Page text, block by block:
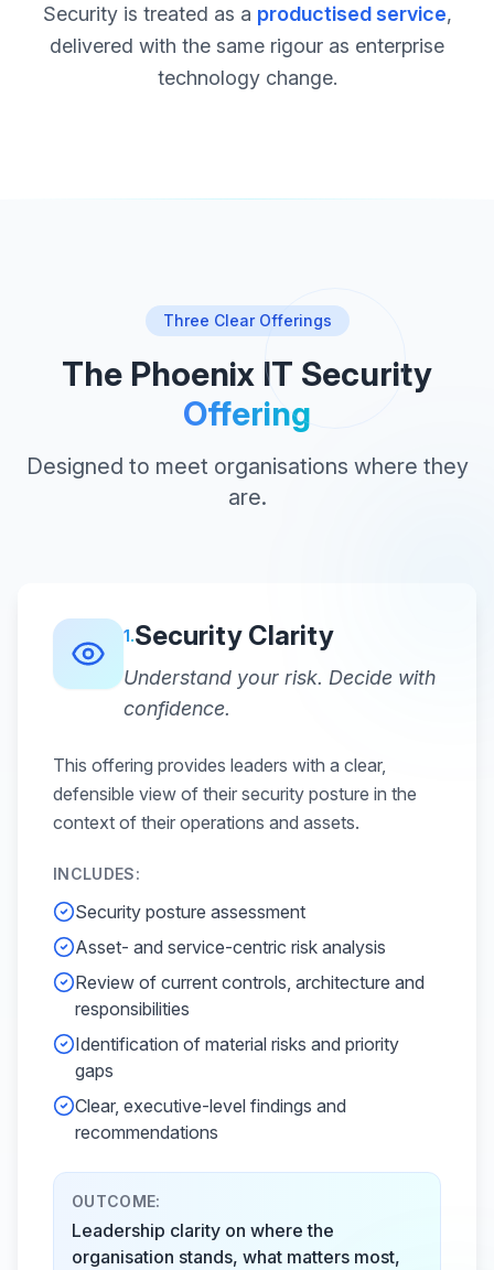
Security is treated as a productised service,
delivered with the same rigour as enterprise
technology change.
Three Clear Offerings
The Phoenix IT Security
Offering
Designed to meet organisations where they
are.
1.Security Clarity
Understand your risk. Decide with
confidence.
This offering provides leaders with a clear,
defensible view of their security posture in the
context of their operations and assets.
INCLUDES:
Security posture assessment
Asset- and service-centric risk analysis
Review of current controls, architecture and
responsibilities
Identification of material risks and priority
gaps
Clear, executive-level findings and
recommendations
OUTCOME:
Leadership clarity on where the
organisation stands, what matters most,